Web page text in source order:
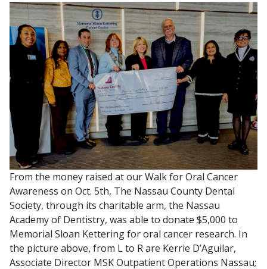
From the money raised at our Walk for Oral Cancer
Awareness on Oct. 5th, The Nassau County Dental
Society, through its charitable arm, the Nassau
Academy of Dentistry, was able to donate $5,000 to
Memorial Sloan Kettering for oral cancer research. In
the picture above, from L to R are Kerrie D’Aguilar,
Associate Director MSK Outpatient Operations Nassau;